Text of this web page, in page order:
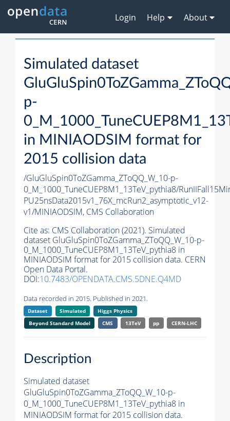
Login Help About
Simulated dataset
p-
in MINIAODSIM format for
2015 collision data
/GluGluSpin0ToZGamma_ZToQQ_W_10-p-
0_M_1000_TuneCUEP8M1_13TeV_pythia8/
PU25nsData2015v1_76X_mcRun2_asymptotic_v12-
v1/MINIAODSIM, CMS Collaboration
Cite as: CMS Collaboration (2021). Simulated
dataset GluGluSpin0ToZGamma_ZToQQ_W_10-p-
0_M_1000_TuneCUEP8M1_13TeV_pythia8 in
MINIAODSIM format for 2015 collision data. CERN
Open Data Portal.
DOI:10.7483/OPENDATA.CMS.5DNE.Q4MD
Data recorded in 2015. Published in 2021.
Dataset Simulated
Higgs Physics
Beyond Standard Model
CMS 13TeV pp CERN-LHC
Description
Simulated dataset
GluGluSpin0ToZGamma_ZToQQ_W_10-p-
0_M_1000_TuneCUEP8M1_13TeV_pythia8 in
MINIAODSIM format for 2015 collision data.